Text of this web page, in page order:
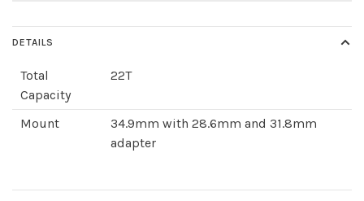
DETAILS
Total
Capacity
22T
Mount
34.9mm with 28.6mm and 31.8mm
adapter